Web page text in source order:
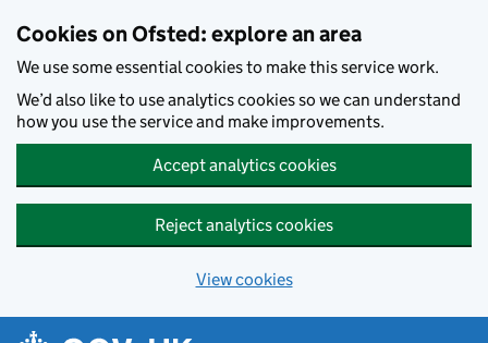
Cookies on Ofsted: explore an area
We use some essential cookies to make this service work.
We’d also like to use analytics cookies so we can understand
how you use the service and make improvements.
Accept analytics cookies
Reject analytics cookies
View cookies